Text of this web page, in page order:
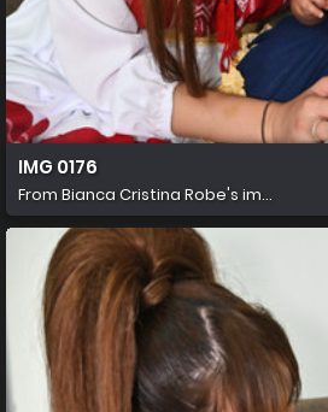
IMG 0176
From Bianca Cristina Robe's im...